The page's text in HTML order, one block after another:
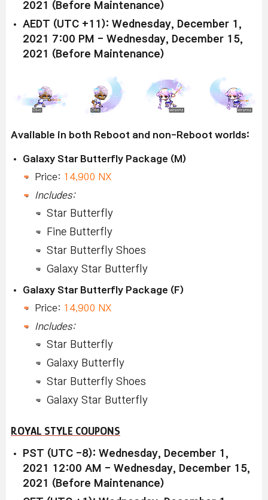
2021 (Before Maintenance)
AEDT (UTC +11): Wednesday, December 1,
2021 7:00 PM - Wednesday, December 15,
2021 (Before Maintenance)
Available in both Reboot and non-Reboot worlds:
Galaxy Star Butterfly Package (M)
Price: 14,900 NX
Includes:
Star Butterfly
Fine Butterfly
Star Butterfly Shoes
Galaxy Star Butterfly
Galaxy Star Butterfly Package (F)
Price: 14,900 NX
Includes:
Star Butterfly
Galaxy Butterfly
Star Butterfly Shoes
Galaxy Star Butterfly
ROYAL STYLE COUPONS
PST (UTC -8): Wednesday, December 1,
2021 12:00 AM - Wednesday, December 15,
2021 (Before Maintenance)